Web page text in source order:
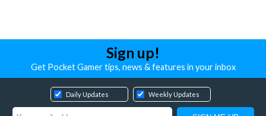
Sign up!
Get Pocket Gamer tips, news & features in your inbox
Daily Updates Weekly Updates